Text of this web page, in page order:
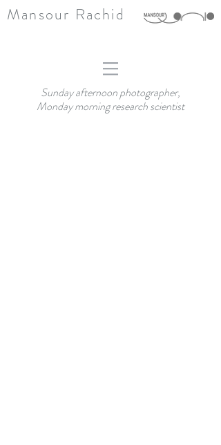
Mansour Rachid
Sunday afternoon photographer,
Monday morning research scientist